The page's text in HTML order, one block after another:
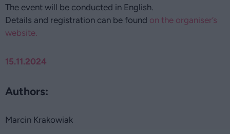
15.11.2024
Authors:
Marcin Krakowiak
The event will be conducted in English.
Details and registration can be found on the organiser’s
website.